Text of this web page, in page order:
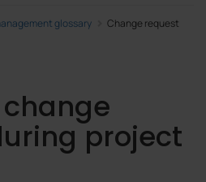
glossary
Change request
project